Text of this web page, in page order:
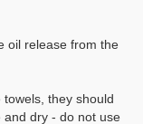
oil release from the
they should
and dry - do not use